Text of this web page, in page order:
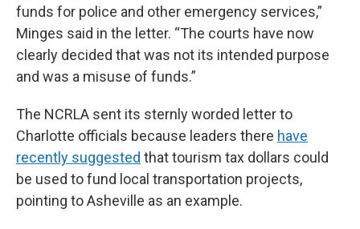
funds for police and other emergency services,”
Minges said in the letter. “The courts have now
clearly decided that was not its intended purpose
and was a misuse of funds.”
The NCRLA sent its sternly worded letter to
Charlotte officials because leaders there have
recently suggested that tourism tax dollars could
be used to fund local transportation projects,
pointing to Asheville as an example.